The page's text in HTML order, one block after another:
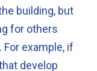
building, but
for others
example, if
develop